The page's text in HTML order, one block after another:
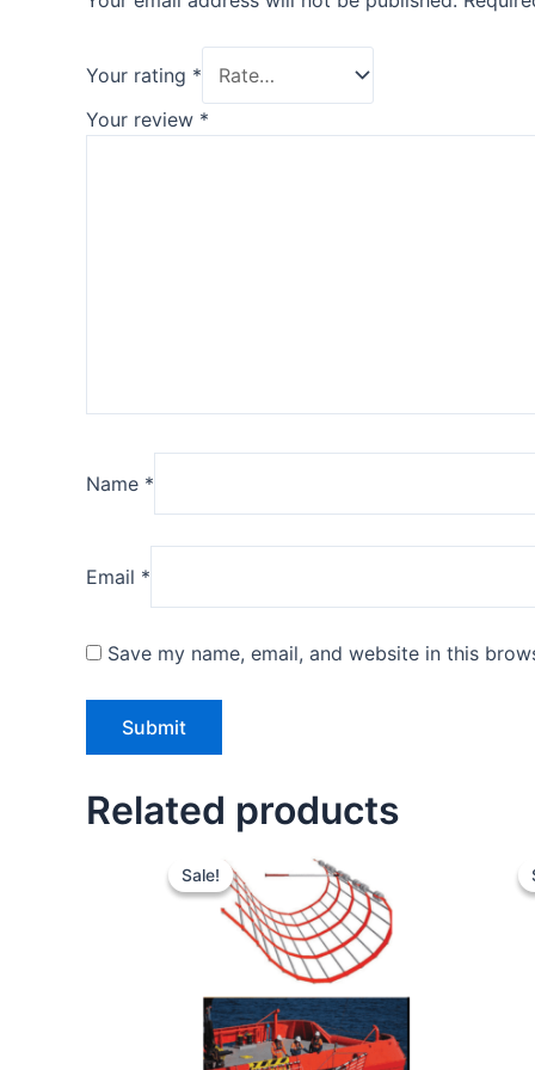
Your rating *
Your review *
Name *
Email *
Save my name, email, and website in this
Related products
Sale!
Sale!
price
was:
$45.00.$34.00.